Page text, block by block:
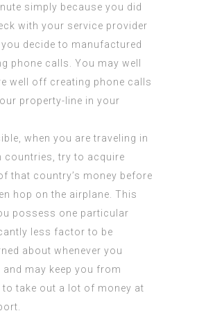
simply because you did
with your service provider
decide to manufactured
phone calls. You may well
well off creating phone calls
property-line in your
when you are traveling in
countries, try to acquire
that country’s money before
hop on the airplane. This
possess one particular
less factor to be
about whenever you
and may keep you from
to take out a lot of money at